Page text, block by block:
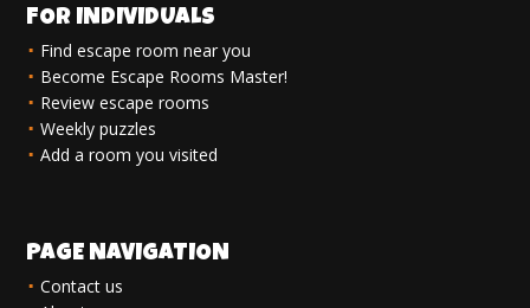
FOR INDIVIDUALS
Find escape room near you
Become Escape Rooms Master!
Review escape rooms
Weekly puzzles
Add a room you visited
PAGE NAVIGATION
Contact us